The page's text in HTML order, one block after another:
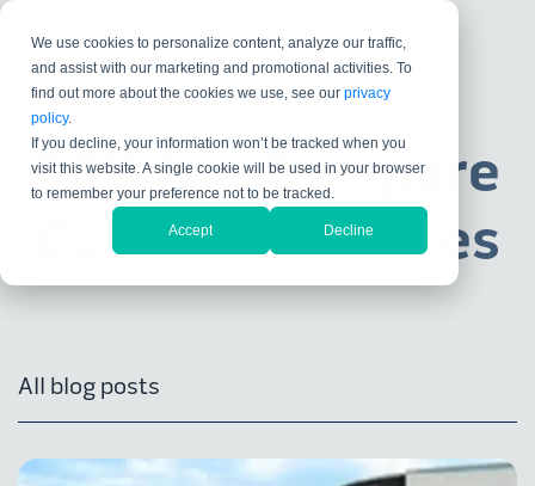
We use cookies to personalize content, analyze our traffic,
and assist with our marketing and promotional activities. To
find out more about the cookies we use, see ourprivacy
policy.
If you decline, your information won’t be tracked when you
visit this website. A single cookie will be used in your browser
to remember your preference not to be tracked.
Accept Decline
CAD File Compare
Customer Stories
All blog posts